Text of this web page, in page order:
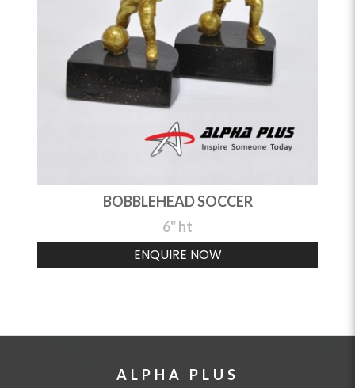
BOBBLEHEAD SOCCER
6" ht
ENQUIRE NOW
ALPHA PLUS